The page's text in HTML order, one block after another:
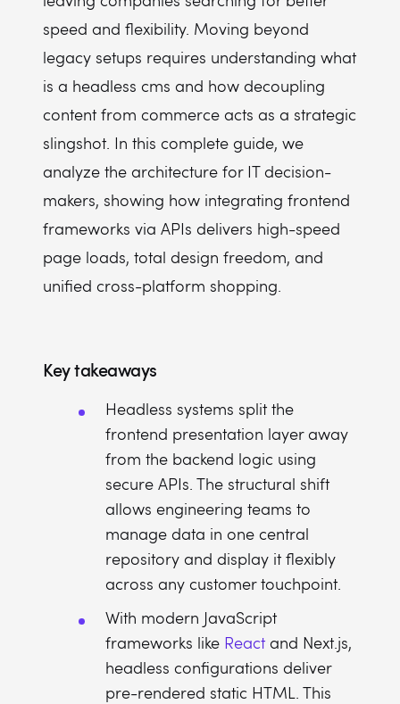
speed and flexibility. Moving beyond
legacy setups requires understanding what
is a headless cms and how decoupling
content from commerce acts as a strategic
slingshot. In this complete guide, we
analyze the architecture for IT decision-
makers, showing how integrating frontend
frameworks via APIs delivers high-speed
page loads, total design freedom, and
unified cross-platform shopping.
Key takeaways
Headless systems split the
frontend presentation layer away
from the backend logic using
secure APIs. The structural shift
allows engineering teams to
manage data in one central
repository and display it flexibly
across any customer touchpoint.
With modern JavaScript
frameworks like React and Next.js,
headless configurations deliver
pre-rendered static HTML. This